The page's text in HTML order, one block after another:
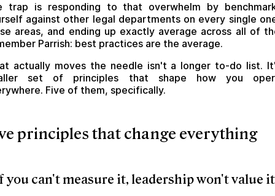
trap is responding to that overwhelm by
against other legal departments on every single
areas, and ending up exactly average across all of
Parrish: best practices are the average.
actually moves the needle isn't a longer to-do list.
set of principles that shape how you
Five of them, specifically.
principles that change everything
you can't measure it, leadership won't value it